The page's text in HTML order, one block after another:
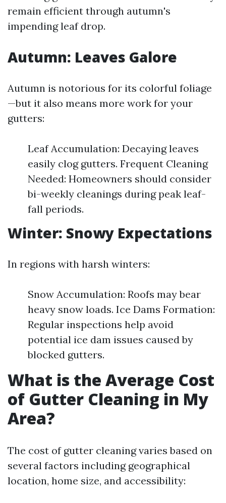
remain efficient through autumn's
impending leaf drop.
Autumn: Leaves Galore
Autumn is notorious for its colorful foliage
—but it also means more work for your
gutters:
Leaf Accumulation: Decaying leaves
easily clog gutters. Frequent Cleaning
Needed: Homeowners should consider
bi-weekly cleanings during peak leaf-
fall periods.
Winter: Snowy Expectations
In regions with harsh winters:
Snow Accumulation: Roofs may bear
heavy snow loads. Ice Dams Formation:
Regular inspections help avoid
potential ice dam issues caused by
blocked gutters.
What is the Average Cost
of Gutter Cleaning in My
Area?
The cost of gutter cleaning varies based on
several factors including geographical
location, home size, and accessibility: